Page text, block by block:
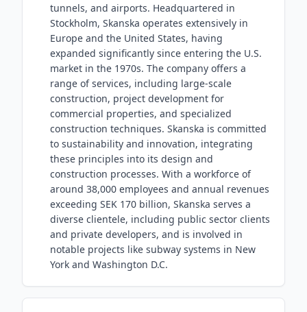
tunnels, and airports. Headquartered in
Stockholm, Skanska operates extensively in
Europe and the United States, having
expanded significantly since entering the U.S.
market in the 1970s. The company offers a
range of services, including large-scale
construction, project development for
commercial properties, and specialized
construction techniques. Skanska is committed
to sustainability and innovation, integrating
these principles into its design and
construction processes. With a workforce of
around 38,000 employees and annual revenues
exceeding SEK 170 billion, Skanska serves a
diverse clientele, including public sector clients
and private developers, and is involved in
notable projects like subway systems in New
York and Washington D.C.